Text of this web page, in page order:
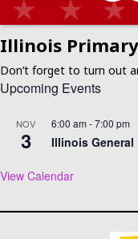
Illinois
Don’t forget to turn out
Upcoming Events
NOV
3
6:00 am -7:00 pm
Illinois General
View Calendar